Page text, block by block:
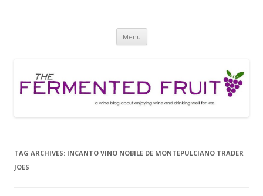
Menu Skip
content
TAG ARCHIVES: INCANTO VINO NOBILE DE MONTEPULCIANO TRADER
JOES